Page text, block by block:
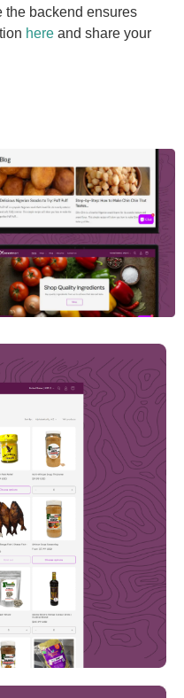
the backend ensures
here and share your